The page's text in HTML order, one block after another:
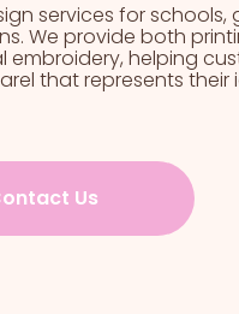
services for schools,
We provide both
embroidery, helping
that represents their
Us